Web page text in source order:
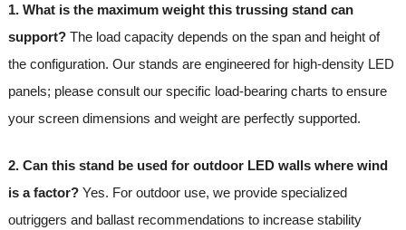
1. What is the maximum weight this trussing stand can
support?The load capacity depends on the span and height of
the configuration. Our stands are engineered for high-density LED
panels; please consult our specific load-bearing charts to ensure
your screen dimensions and weight are perfectly supported.
2. Can this stand be used for outdoor LED walls where wind
is a factor?Yes. For outdoor use, we provide specialized
outriggers and ballast recommendations to increase stability